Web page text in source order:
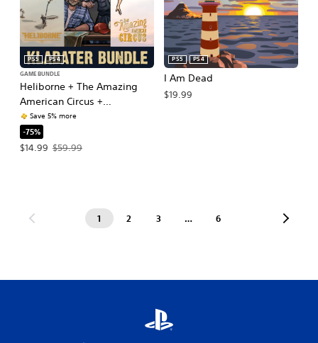
Heliborne + The Amazing
American Circus +
Moonshine Inc.
PS5
PS4
GAME BUNDLE
Save 5% more
-75%
$14.99
Offer price, $14.99. Original price, $59.99.
$59.99
I Am Dead
PS5 PS4
$19.99
1 2 3 … 6